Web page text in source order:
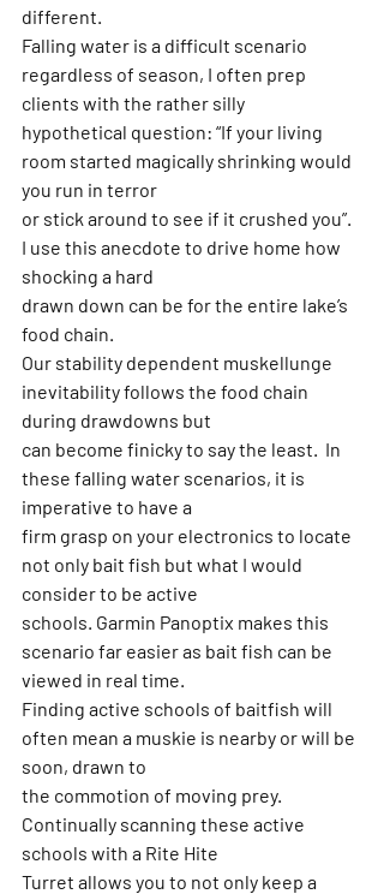
different.
Falling water is a difficult scenario
regardless of season, I often prep
clients with the rather silly
hypothetical question: “If your living
room started magically shrinking would
you run in terror
or stick around to see if it crushed you”.
I use this anecdote to drive home how
shocking a hard
drawn down can be for the entire lake’s
food chain.
Our stability dependent muskellunge
inevitability follows the food chain
during drawdowns but
can become finicky to say the least.  In
these falling water scenarios, it is
imperative to have a
firm grasp on your electronics to locate
not only bait fish but what I would
consider to be active
schools. Garmin Panoptix makes this
scenario far easier as bait fish can be
viewed in real time.
Finding active schools of baitfish will
often mean a muskie is nearby or will be
soon, drawn to
the commotion of moving prey.
Continually scanning these active
schools with a Rite Hite
Turret allows you to not only keep a